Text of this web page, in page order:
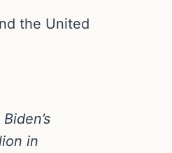
the United
in